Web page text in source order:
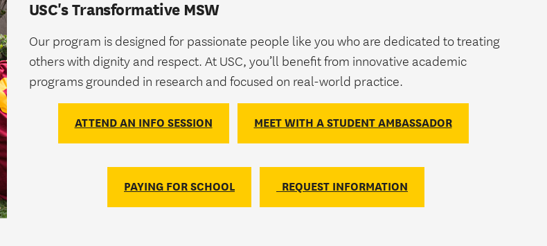
USC's Transformative MSW
Our program is designed for passionate people like you who are dedicated to treating
others with dignity and respect. At USC, you’ll benefit from innovative academic
programs grounded in research and focused on real-world practice.
ATTEND AN INFO SESSION MEET WITH A STUDENT AMBASSADOR
PAYING FOR SCHOOL REQUEST INFORMATION